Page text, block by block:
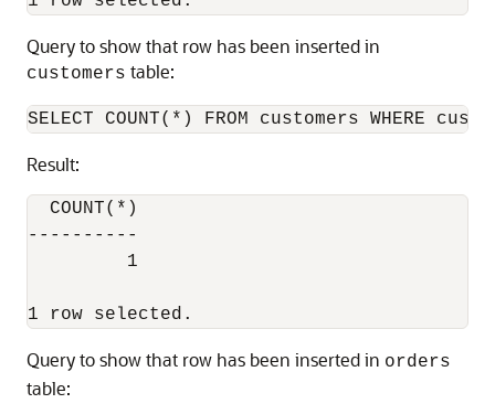
Query to show that row has been inserted in
customers table:
Result:
  COUNT(*)
----------
         1
Query to show that row has been inserted in orders
table: